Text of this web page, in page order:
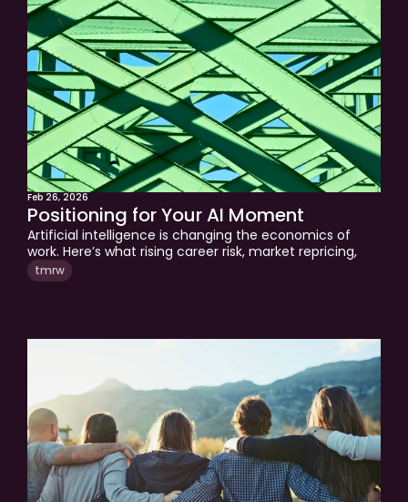
quadrants of your financial life. If you are a business
owner or executive navigating the transitions ahead,
this is the framework worth applying right now.
Feb 26, 2026
Positioning for Your AI Moment
Artificial intelligence is changing the economics of
work. Here’s what rising career risk, market repricing,
and AI disruption mean for your income, investments,
and long-term financial plan.
tmrw